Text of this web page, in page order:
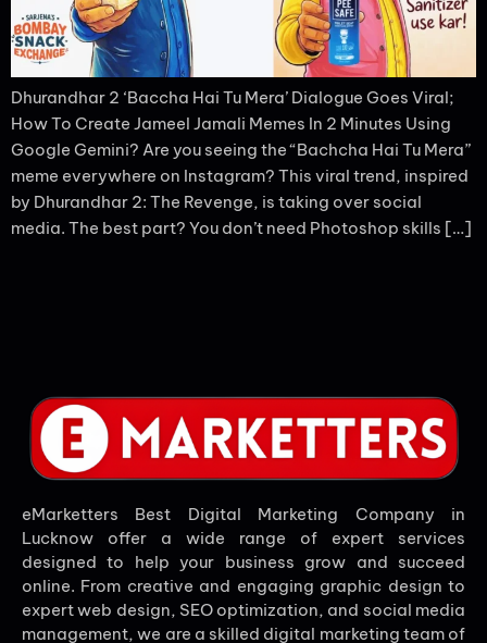
Dhurandhar 2 ‘Baccha Hai Tu Mera’ Dialogue Goes Viral;
How To Create Jameel Jamali Memes In 2 Minutes Using
Google Gemini? Are you seeing the “Bachcha Hai Tu Mera”
meme everywhere on Instagram? This viral trend, inspired
by Dhurandhar 2: The Revenge, is taking over social
media. The best part? You don’t need Photoshop skills […]
eMarketters Best Digital Marketing Company in
Lucknow offer a wide range of expert services
designed to help your business grow and succeed
online. From creative and engaging graphic design to
expert web design, SEO optimization, and social media
management, we are a skilled digital marketing team of